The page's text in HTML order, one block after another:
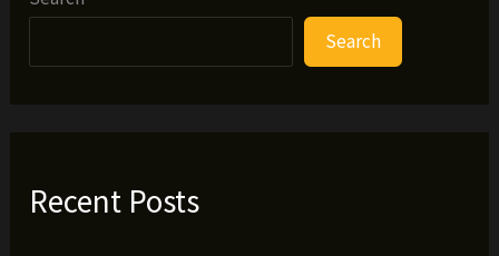
Search
Recent Posts